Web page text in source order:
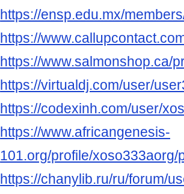
https://ensp.edu.mx/
https://
https://www.salmonshop.ca/
https://virtualdj.com/user/
https://codexinh.com/user/
https://www.africangenesis-
101.org/profile/xoso333aorg/
https://chanylib.ru/ru/forum/